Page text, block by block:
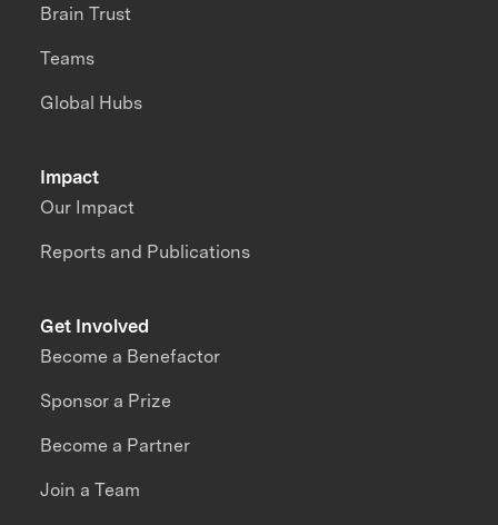
Impact
Our Impact
Reports and Publications
Brain Trust
Teams
Global Hubs
Get Involved
Become a Benefactor
Sponsor a Prize
Become a Partner
Join a Team